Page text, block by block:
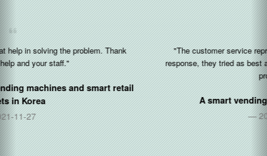
"The customer service representative is very friendly and fast
response, they tried as best as they could be to help to solves the
problems..."
A smart vending operator inSingapore
2020-12-14